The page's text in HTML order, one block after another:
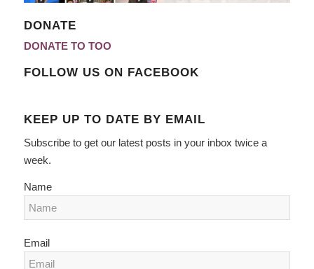
DONATE
DONATE TO TOO
FOLLOW US ON FACEBOOK
KEEP UP TO DATE BY EMAIL
Subscribe to get our latest posts in your inbox twice a
week.
Name
Email